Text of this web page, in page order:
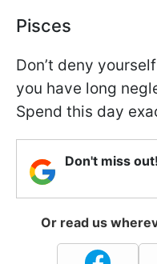
Pisces
Don’t deny
you have long
Spend this day
Don't miss
Or read us